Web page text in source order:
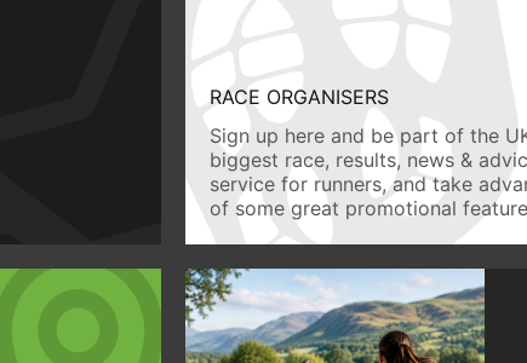
RACE ORGANISERS
Sign up here and be part of the
biggest race, results, news &
service for runners, and take
of some great promotional